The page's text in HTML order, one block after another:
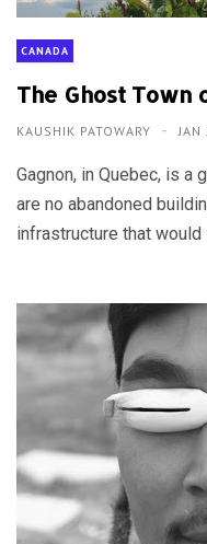
CANADA
The Ghost Town
KAUSHIK PATOWARY
Gagnon, in Quebec, is a
are no abandoned
infrastructure that would